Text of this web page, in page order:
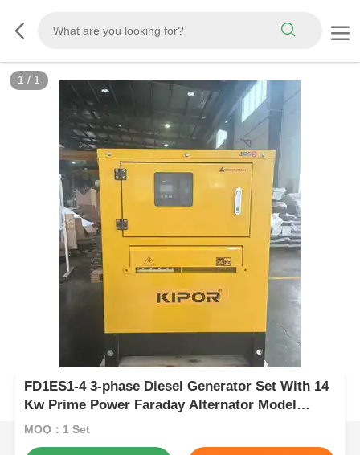
1 / 1
FD1ES1-4 3-phase Diesel Generator Set With 14
Kw Prime Power Faraday Alternator Model
Durable Industrial Power Equipment
MOQ：1 Set